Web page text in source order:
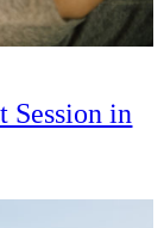
Session in